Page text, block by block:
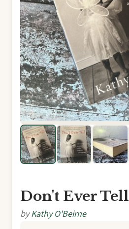
Don't Ever Tell
byKathy O'Beirne